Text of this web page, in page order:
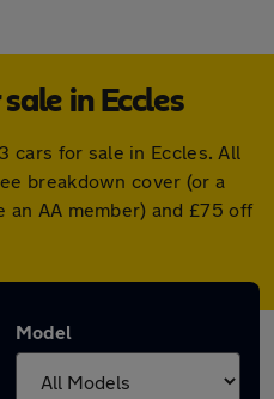
in Eccles
cars for sale in Eccles. All
breakdown cover (or a
AA member) and £75 off
Model